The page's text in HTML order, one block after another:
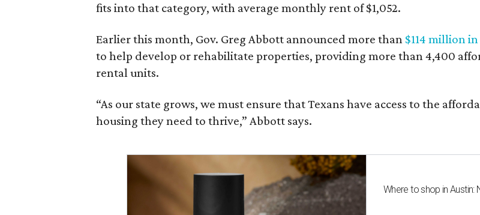
fits into that category, with average monthly rent of $1,052.
Earlier this month, Gov. Greg Abbott announced more than $114 million
to help develop or rehabilitate properties, providing more than 4,400
rental units.
“As our state grows, we must ensure that Texans have access to the
housing they need to thrive,” Abbott says.
Where to shop in